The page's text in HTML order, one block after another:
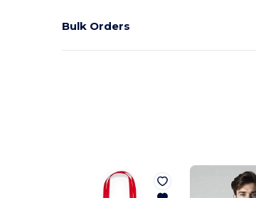
Bulk Orders